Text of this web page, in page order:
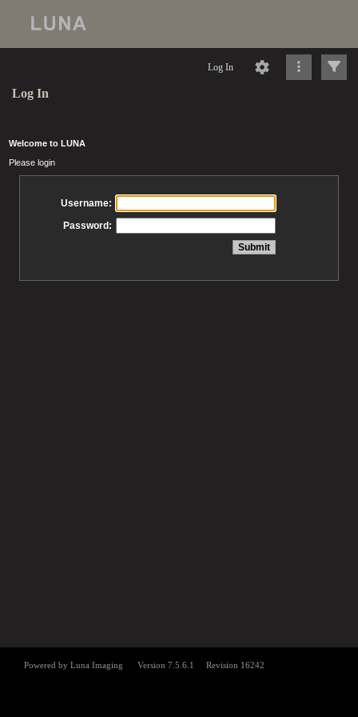
Log In
Log In
Welcome to LUNA
Please login
Username:
Password: